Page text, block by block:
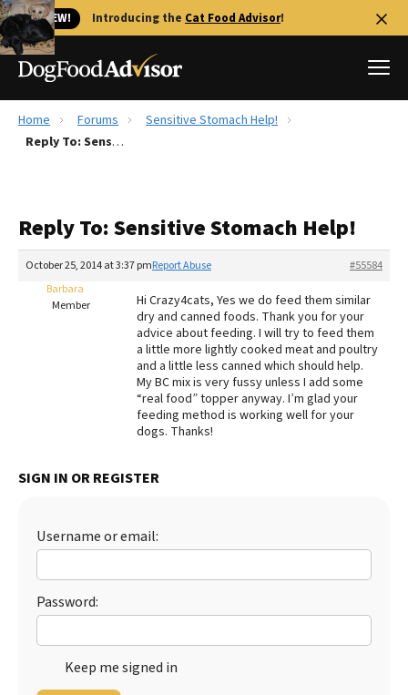
🐱 NEW! Introducing the Cat Food Advisor!
Best Dog Foods
Recalls
The Farmer's Dog Review
Redbarn Review
Best Natural Food
Best Puppy Food
Home Forums
Sensitive Stomach Help!
Reply To: Sensitive Stomach Help!
Reply To: Sensitive Stomach Help!
October 25, 2014 at 3:37 pm #55584
Report Abuse
Barbara
Member
Hi Crazy4cats, Yes we do feed them similar
dry and canned foods. Thank you for your
advice about feeding. I will try to feed them
a little more lightly cooked meat and poultry
and a little less canned which should help.
My BC mix is very fussy unless I add some
“real food” topper anyway. I’m glad your
feeding method is working well for your
dogs. Thanks!
SIGN IN OR REGISTER
Username or email:
Password:
Keep me signed in